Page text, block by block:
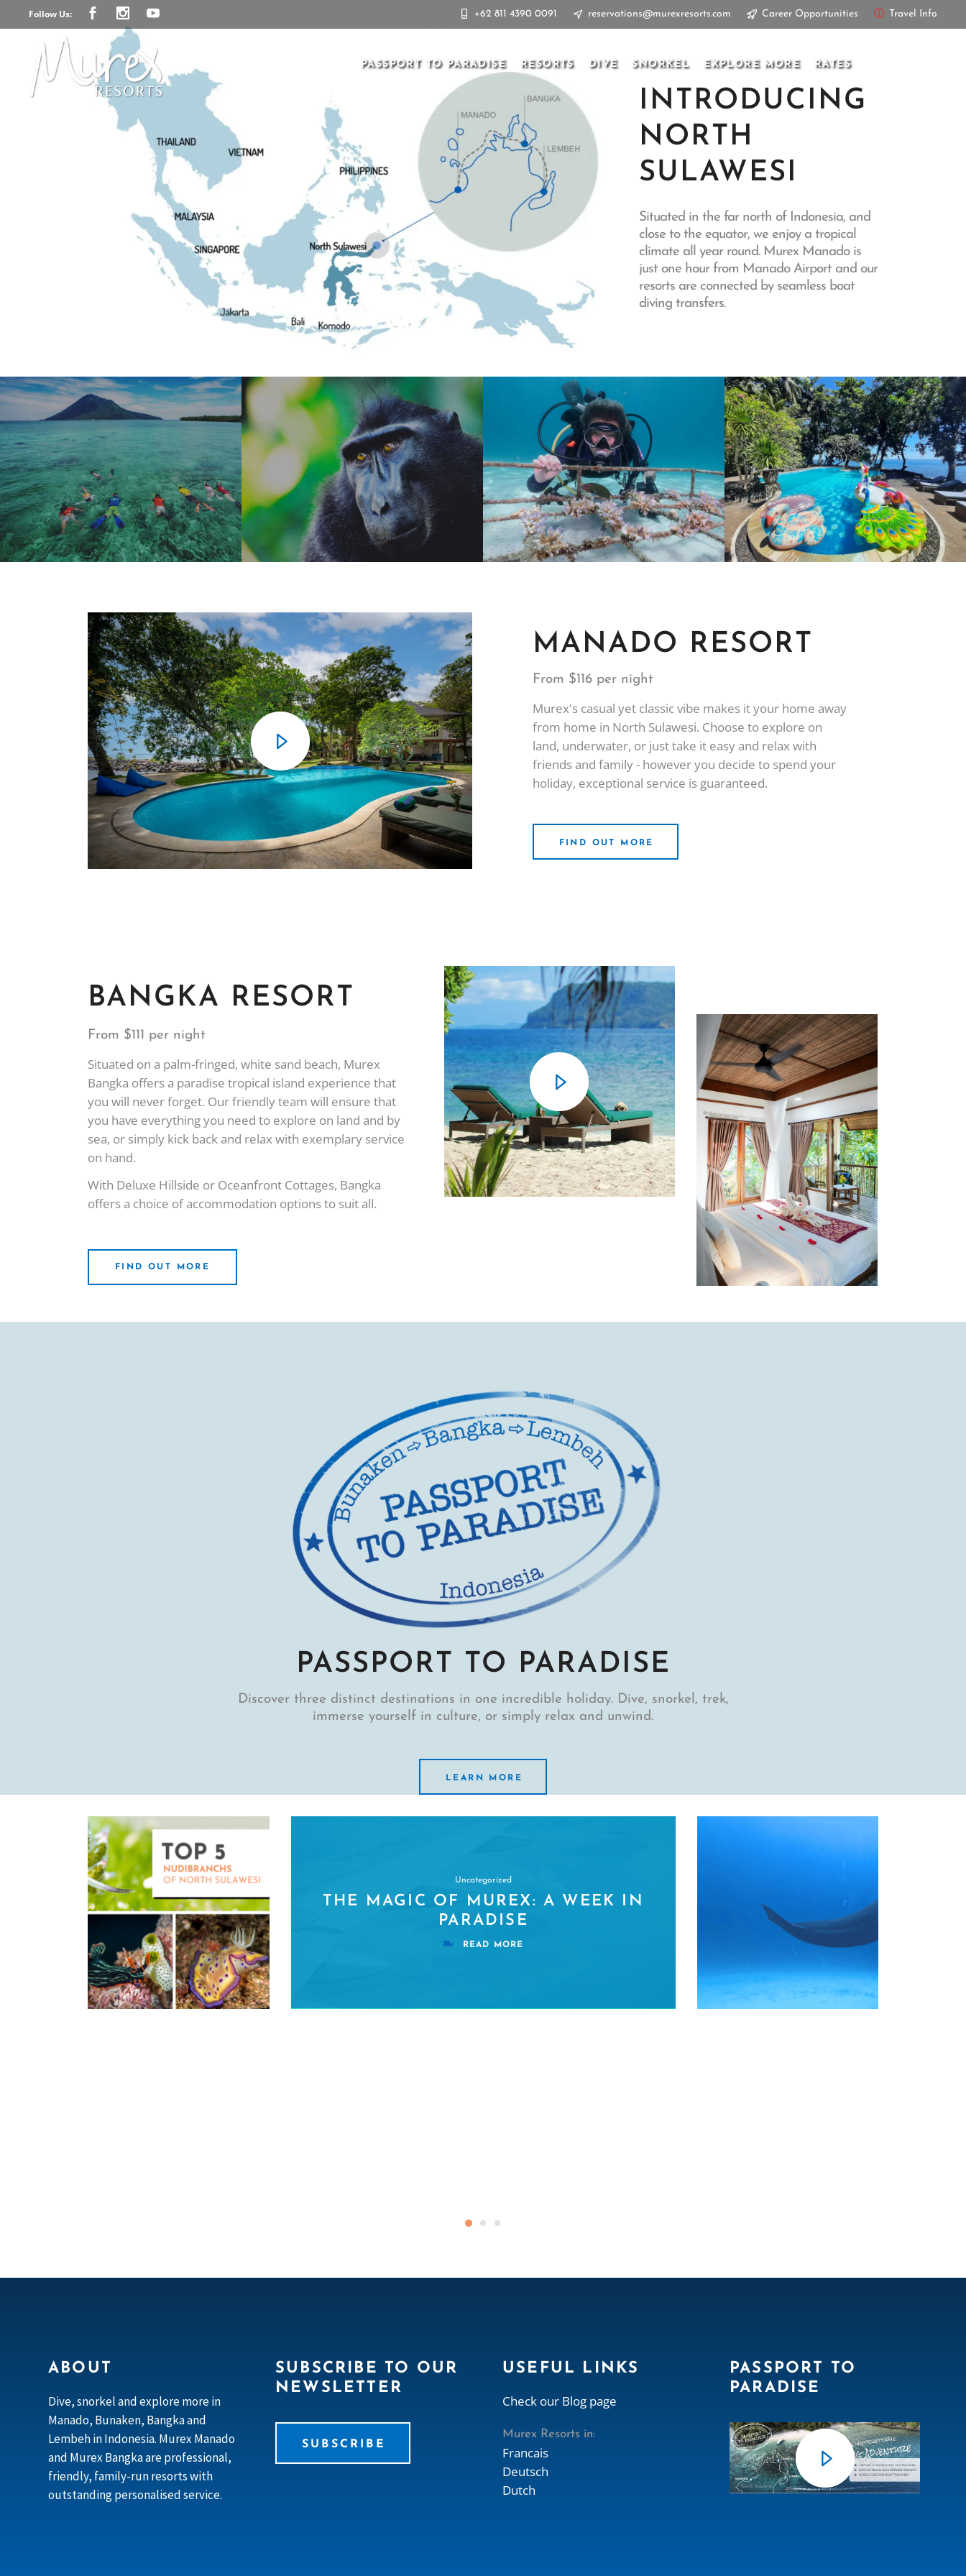
Follow Us: +62 811 4390 0091 reservations@murexresorts.com Career Opportunities Travel Info
PASSPORT TO PARADISE RESORTS DIVE SNORKEL EXPLORE MORE RATES
INTRODUCING
NORTH
SULAWESI
Situated in the far north of Indonesia, and
close to the equator, we enjoy a tropical
climate all year round. Murex Manado is
just one hour from Manado Airport and our
resorts are connected by seamless boat
diving transfers.
PASSPORT TO
PARADISE
MORE
THREE DISTINCT DESTINATIONS IN
ONE TRIP
EXPLORE WITH
US
MORE
WILDLIFE & NATURE
SUSTAINABLITY
MORE
SUSTAINABILTY
PACKAGES &
RATES
MORE
MAKE YOUR RESERVATION.
MANADO RESORT
From $116 per night
Murex's casual yet classic vibe makes it your home away
from home in North Sulawesi. Choose to explore on
land, underwater, or just take it easy and relax with
friends and family - however you decide to spend your
holiday, exceptional service is guaranteed.
FIND OUT MORE
BANGKA RESORT
From $111 per night
Situated on a palm-fringed, white sand beach, Murex
Bangka offers a paradise tropical island experience that
you will never forget. Our friendly team will ensure that
you have everything you need to explore on land and by
sea, or simply kick back and relax with exemplary service
on hand.
With Deluxe Hillside or Oceanfront Cottages, Bangka
offers a choice of accommodation options to suit all.
FIND OUT MORE
PASSPORT TO PARADISE
Discover three distinct destinations in one incredible holiday. Dive, snorkel, trek,
immerse yourself in culture, or simply relax and unwind.
LEARN MORE
Uncategorized
OF MUREX: A WEEK IN
READ MORE
DUGONGS: EVERYTHING DIVERS
NEED TO KNOW ABOUT THE SEA
COWS OF SULAWESI
TOP 5 NUDIBRANCHS
SULAWESI
READ MORE
ABOUT
Dive, snorkel and explore more in
Manado, Bunaken, Bangka and
Lembeh in Indonesia. Murex Manado
and Murex Bangka are professional,
friendly, family-run resorts with
outstanding personalised service.
SUBSCRIBE TO OUR
NEWSLETTER
SUBSCRIBE
USEFUL LINKS
Check our Blog page
Murex Resorts in:
Francais
Deutsch
Dutch
PASSPORT TO
PARADISE